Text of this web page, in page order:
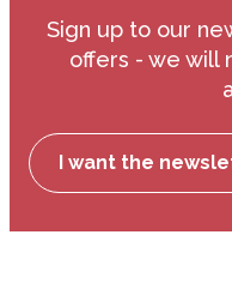
Sign up to our
offers - we will
I want the